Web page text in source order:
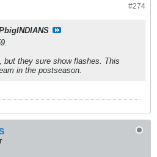
#274
but they sure show flashes. This
in the postseason.